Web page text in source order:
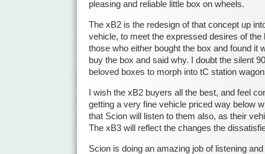
pleasing and reliable little box on wheels.
The xB2 is the redesign of that concept up
vehicle, to meet the expressed desires of the
those who either bought the box and found it
buy the box and said why. I doubt the silent
beloved boxes to morph into tC station
I wish the xB2 buyers all the best, and feel
getting a very fine vehicle priced way below
that Scion will listen to them also, as their
The xB3 will reflect the changes the
Scion is doing an amazing job of listening